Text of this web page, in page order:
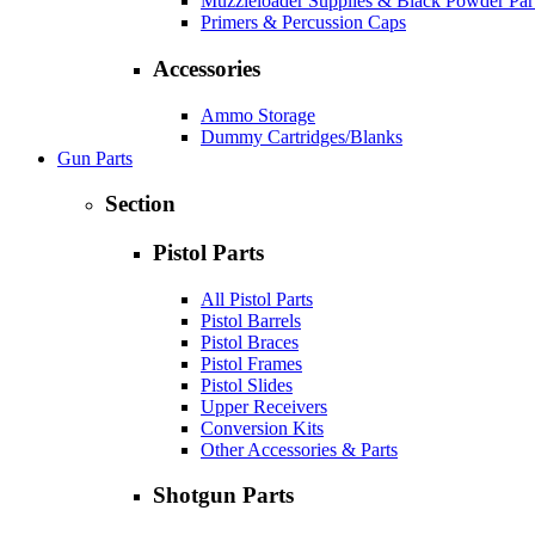
Primers & Percussion Caps
Accessories
Ammo Storage
Dummy Cartridges/Blanks
Gun Parts
Section
Pistol Parts
All Pistol Parts
Pistol Barrels
Pistol Braces
Pistol Frames
Pistol Slides
Upper Receivers
Conversion Kits
Other Accessories & Parts
Shotgun Parts